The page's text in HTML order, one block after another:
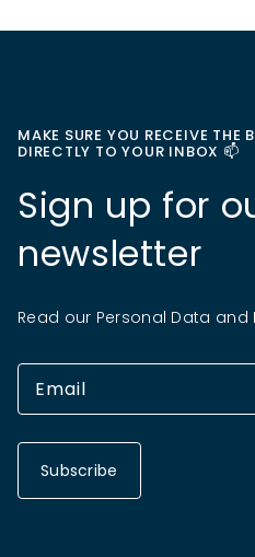
MAKE SURE YOU RECEIVE THE
DIRECTLY TO YOUR INBOX 📫
Sign up for
newsletter
Read our Personal Data and
Subscribe